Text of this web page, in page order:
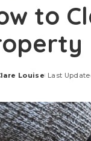
to
Louise Last